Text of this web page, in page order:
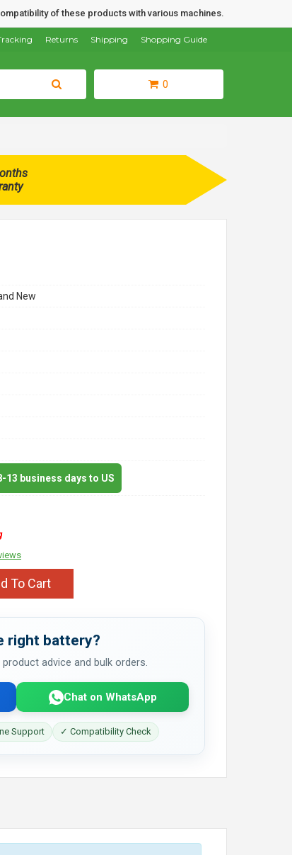
of these products with various machines.
Shopping Guide
Shipping
Returns
0
New
13 business days to US
To Cart
right battery?
advice and bulk orders.
Chat on WhatsApp
Support ✓ Compatibility Check